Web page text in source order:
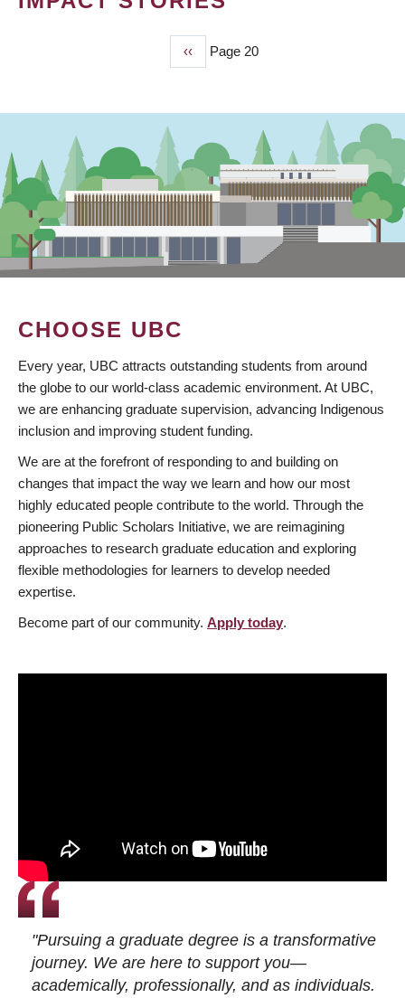
Previous
page
‹‹ Page 20
CHOOSE UBC
Every year, UBC attracts outstanding students from around
the globe to our world-class academic environment. At UBC,
we are enhancing graduate supervision, advancing Indigenous
inclusion and improving student funding.
We are at the forefront of responding to and building on
changes that impact the way we learn and how our most
highly educated people contribute to the world. Through the
pioneering Public Scholars Initiative, we are reimagining
approaches to research graduate education and exploring
flexible methodologies for learners to develop needed
expertise.
Become part of our community. Apply today.
"Pursuing a graduate degree is a transformative
journey. We are here to support you—
academically, professionally, and as individuals.